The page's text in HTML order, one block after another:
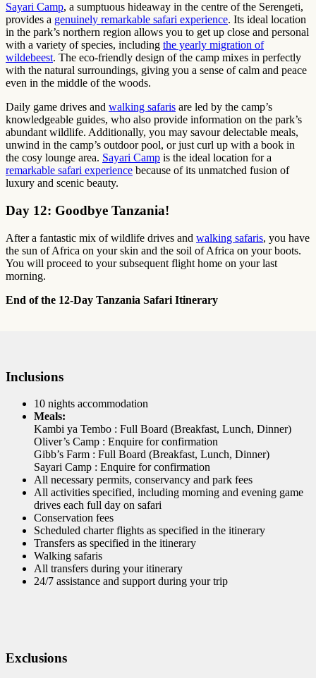
Sayari Camp, a sumptuous hideaway in the centre of the Serengeti,
provides a genuinely remarkable safari experience. Its ideal location
in the park’s northern region allows you to get up close and personal
with a variety of species, including the yearly migration of
wildebeest. The eco-friendly design of the camp mixes in perfectly
with the natural surroundings, giving you a sense of calm and peace
even in the middle of the woods.
Daily game drives and walking safaris are led by the camp’s
knowledgeable guides, who also provide information on the park’s
abundant wildlife. Additionally, you may savour delectable meals,
unwind in the camp’s outdoor pool, or just curl up with a book in
the cosy lounge area. Sayari Camp is the ideal location for a
remarkable safari experience because of its unmatched fusion of
luxury and scenic beauty.
Day 12: Goodbye Tanzania!
After a fantastic mix of wildlife drives and walking safaris, you have
the sun of Africa on your skin and the soil of Africa on your boots.
You will proceed to your subsequent flight home on your last
morning.
End of the 12-Day Tanzania Safari Itinerary
Inclusions
10 nights accommodation
Meals:
Kambi ya Tembo : Full Board (Breakfast, Lunch, Dinner)
Oliver’s Camp : Enquire for confirmation
Gibb’s Farm : Full Board (Breakfast, Lunch, Dinner)
Sayari Camp : Enquire for confirmation
All necessary permits, conservancy and park fees
All activities specified, including morning and evening game
drives each full day on safari
Conservation fees
Scheduled charter flights as specified in the itinerary
Transfers as specified in the itinerary
Walking safaris
All transfers during your itinerary
24/7 assistance and support during your trip
Exclusions